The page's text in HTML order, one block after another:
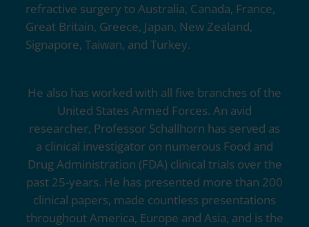
refractive surgery to Australia, Canada, France,
Great Britain, Greece, Japan, New Zealand,
Signapore, Taiwan, and Turkey.
He also has worked with all five branches of the
United States Armed Forces. An avid
researcher, Professor Schallhorn has served as
a clinical investigator on numerous Food and
Drug Administration (FDA) clinical trials over the
past 25-years. He has presented more than 200
clinical papers, made countless presentations
throughout America, Europe and Asia, and is the